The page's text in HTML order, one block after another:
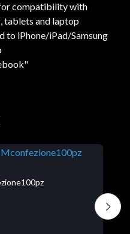
compatibility with
tablets and laptop
to iPhone/iPad/Samsung